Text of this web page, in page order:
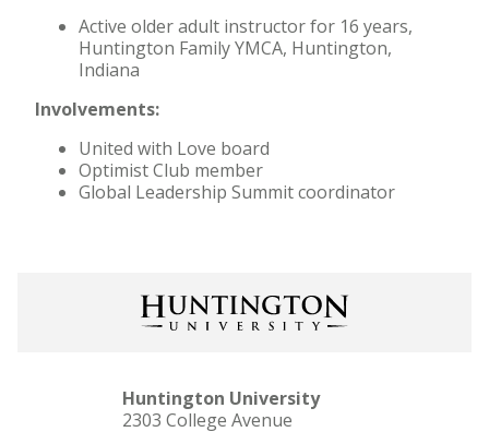
Active older adult instructor for 16 years,
Huntington Family YMCA, Huntington,
Indiana
Involvements:
United with Love board
Optimist Club member
Global Leadership Summit coordinator
Huntington University
2303 College Avenue